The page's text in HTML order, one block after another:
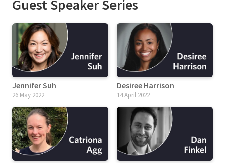
Guest Speaker Series
Jennifer Suh
26 May 2022
Desiree Harrison
14 April 2022